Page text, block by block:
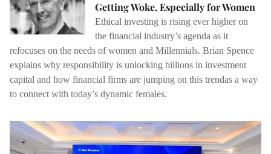
Getting Woke, Especially for Women
Ethical investing is rising ever higher on
the financial industry’s agenda as it
refocuses on the needs of women and Millennials. Brian Spence
explains why responsibility is unlocking billions in investment
capital and how financial firms are jumping on this trendas a way
to connect with today’s dynamic females.